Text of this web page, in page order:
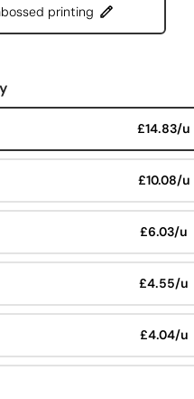
printing
£14.83/u
£10.08/u
£6.03/u
£4.55/u
£4.04/u